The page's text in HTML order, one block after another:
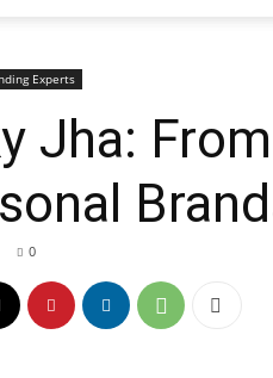
Experts
Jha:
0